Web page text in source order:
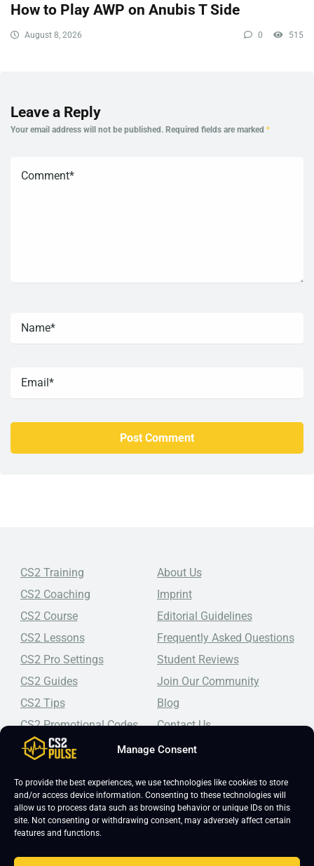
Manage Consent
To provide the best experiences, we use technologies like cookies to store
and/or access device information. Consenting to these technologies will
allow us to process data such as browsing behavior or unique IDs on this
site. Not consenting or withdrawing consent, may adversely affect certain
features and functions.
How to Play AWP on Anubis T Side
August 8, 2026 0 515
Leave a Reply
Your email address will not be published. Required fields are marked *
Top-tier CS2 coaching, a structured course, free lessons by
Counter-Strike 2 players looking to improve.
CS2 Training
CS2 Coaching
CS2 Course
CS2 Lessons
CS2 Pro Settings
CS2 Guides
CS2 Tips
CS2 Promotional Codes
About Us
Imprint
Editorial Guidelines
Frequently Asked Questions
Student Reviews
Join Our Community
Blog
Contact Us